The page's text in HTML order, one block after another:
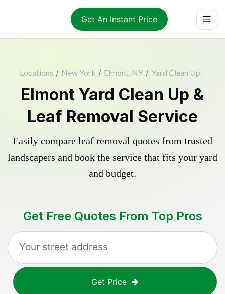
Get An Instant Price
Locations / New York / Elmont, NY / Yard Clean Up
Elmont Yard Clean Up &
Leaf Removal Service
Easily compare leaf removal quotes from trusted
landscapers and book the service that fits your yard
and budget.
Get Free Quotes From Top Pros
Get Price